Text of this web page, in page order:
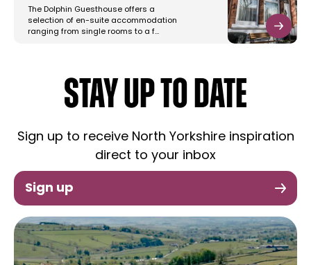
The Dolphin Guesthouse offers a
selection of en-suite accommodation
ranging from single rooms to a f…
STAY UP TO DATE
Sign up to receive North Yorkshire inspiration
direct to your inbox
Sign up